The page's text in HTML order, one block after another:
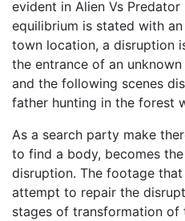
evident in Alien Vs
equilibrium is stated with
town location, a disruption
the entrance of an
and the following scenes
father hunting in the forest
As a search party make
to find a body, becomes
disruption. The footage
attempt to repair the
stages of transformation of